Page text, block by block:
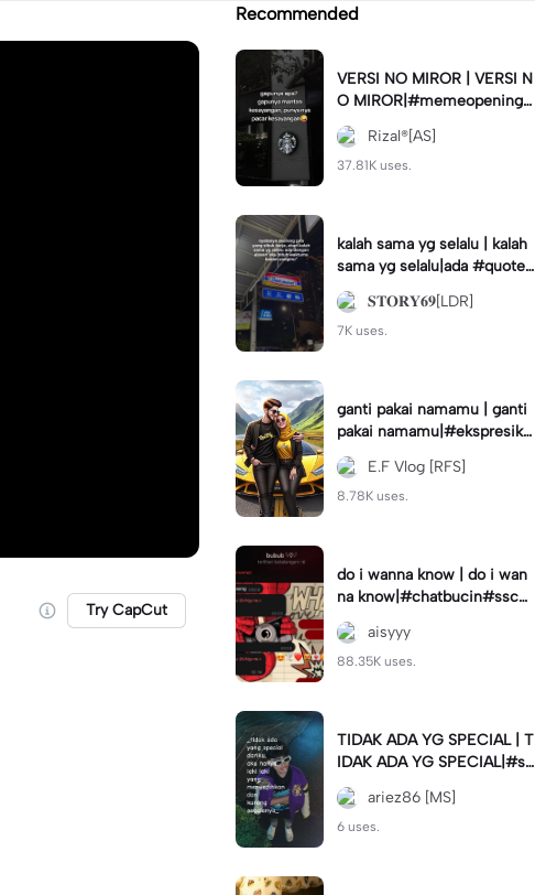
Try CapCut
Recommended
VERSI NO MIROR | VERSI N
O MIROR|#memeopening#
jjtipis#trendtiktok#fyp
Rizal®[AS]
37.81K uses.
kalah sama yg selalu | kalah
sama yg selalu|ada #quotes
tory#fyp #foryou
𝐒𝐓𝐎𝐑𝐘𝟔𝟗[LDR]
7K uses.
ganti pakai namamu | ganti
pakai namamu|#ekspresika
n2023#teamrfs#disney#a
nimation#trend
E.F Vlog [RFS]
8.78K uses.
do i wanna know | do i wan
na know|#chatbucin#sscha
aisyyy
88.35K uses.
TIDAK ADA YG SPECIAL | T
IDAK ADA YG SPECIAL|#st
atusharian#storywa#lakilaki
#special#quotes#fyp
ariez86 [MS]
6 uses.